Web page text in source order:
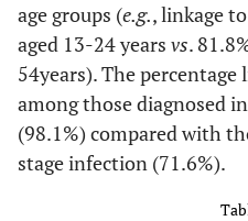
age groups (e.g., linkage
aged 13-24 years vs.
54years). The
among those diagnosed
(98.1%) compared with
stage infection (71.6%).